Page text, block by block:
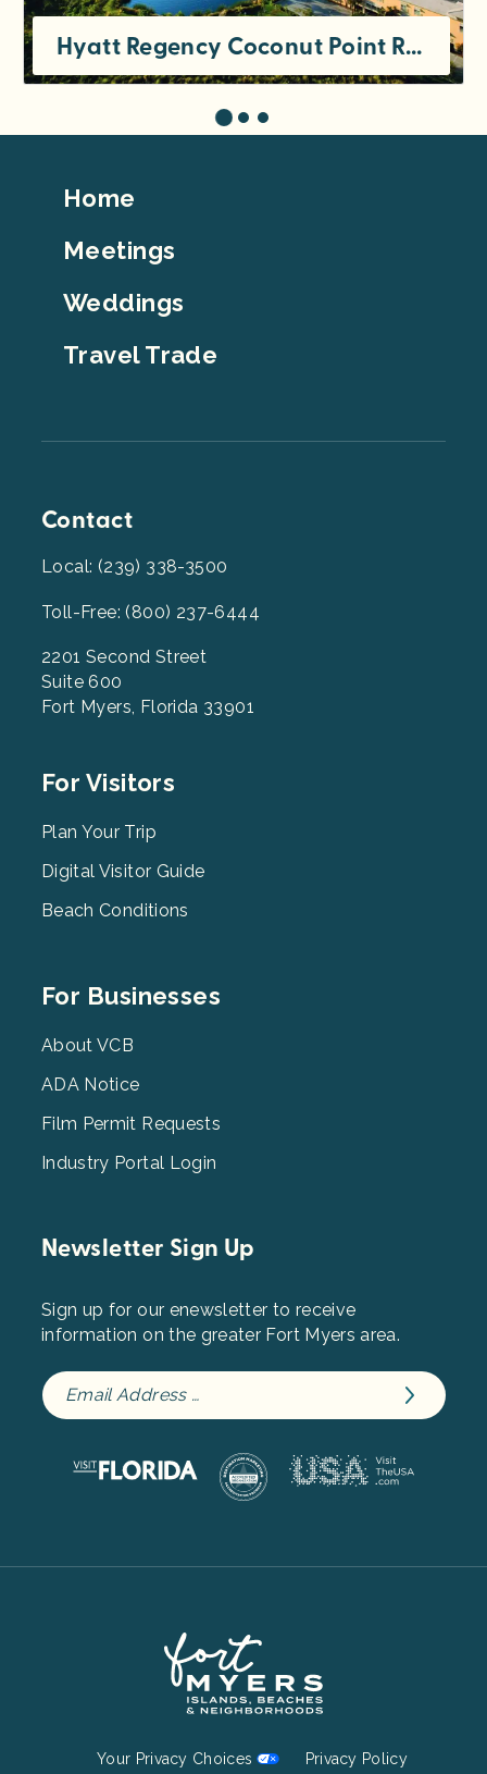
Hyatt Regency Coconut Point Resort & Spa
Footer
Home
Meetings
Weddings
Travel Trade
Contact
Local: (239) 338-3500
Toll-Free: (800) 237-6444
2201 Second Street
Suite 600
Fort Myers, Florida 33901
Footer
2
For Visitors
Plan Your Trip
Digital Visitor Guide
Beach Conditions
Footer
3
For Businesses
About VCB
ADA Notice
Film Permit Requests
Industry Portal Login
Newsletter Sign Up
Sign up for our enewsletter to receive
information on the greater Fort Myers area.
Your Privacy Choices
Privacy Policy